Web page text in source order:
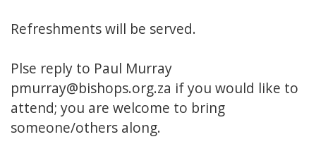
Refreshments will be served.
Plse reply to Paul Murray
pmurray@bishops.org.za if you would like to
attend; you are welcome to bring
someone/others along.